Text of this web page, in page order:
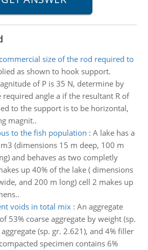
size of the rod required to
as shown to hook support.
of P is 35 N, determine by
angle a if the resultant R of
to the support is to be horizontal,
magnit..
to the fish population : A lake has a
(dimensions 15 m deep, 100 m
and behaves as two completly
up 40% of the lake ( dimensions
and 200 m long) cell 2 makes up
voids in total mix: An aggregate
53% coarse aggregate by weight (sp.
(sp. gr. 2.621), and 4% filler
specimen contains 6%